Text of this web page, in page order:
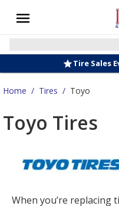
Tire Sales
Home / Tires / Toyo
Toyo Tires
When you’re replacing